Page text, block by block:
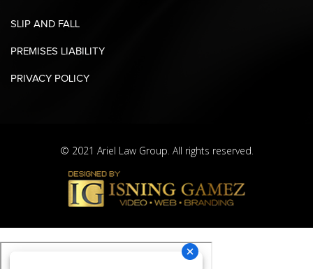
SLIP AND FALL
PREMISES LIABILITY
PRIVACY POLICY
© 2021 Ariel Law Group. All rights reserved.